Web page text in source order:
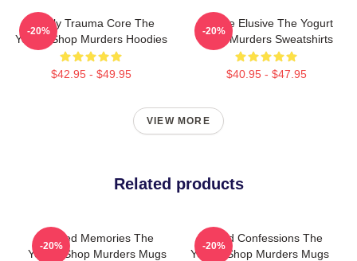
Family Trauma Core The
Yogurt Shop Murders Hoodies
$42.95 - $49.95
-20%
Justice Elusive The Yogurt
Shop Murders Sweatshirts
$40.95 - $47.95
-20%
VIEW MORE
Related products
Burned Memories The
Yogurt Shop Murders Mugs
-20%
Flawed Confessions The
Yogurt Shop Murders Mugs
-20%